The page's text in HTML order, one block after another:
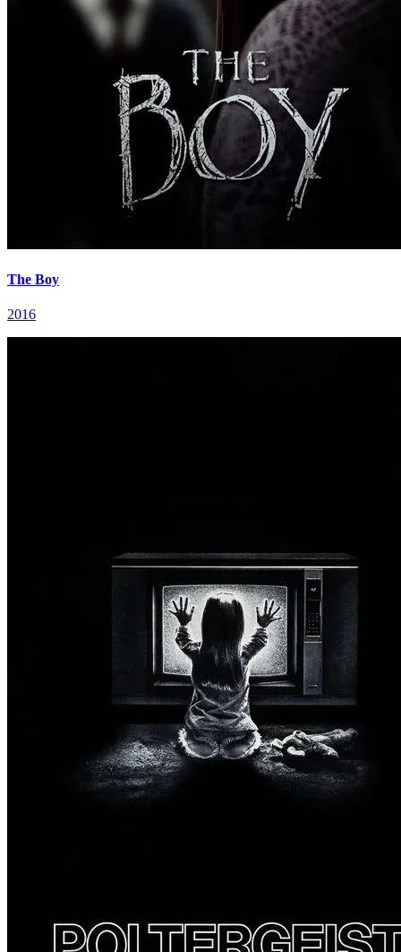
The Boy
2016